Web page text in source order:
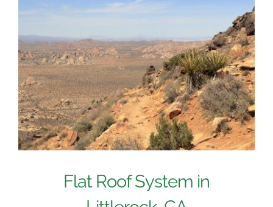
Flat Roof System in